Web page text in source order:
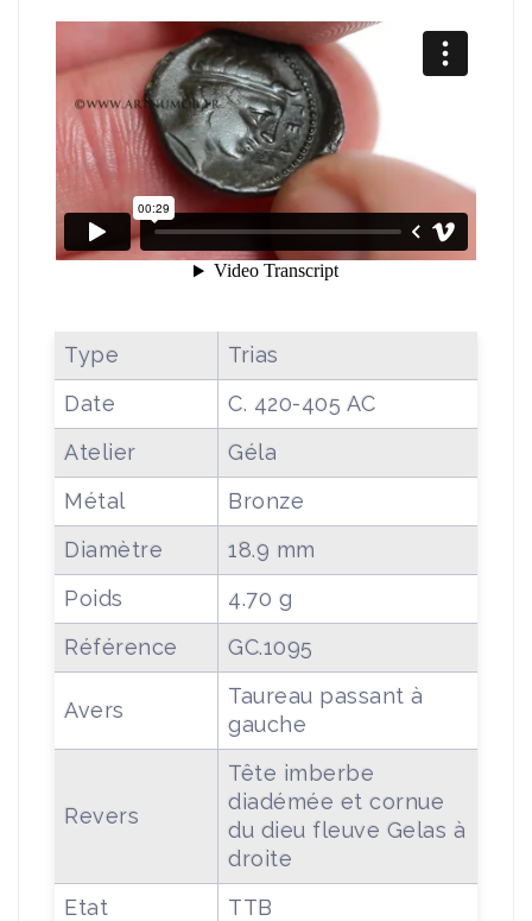
Type
Trias
Date
C. 420-405 AC
Atelier
Géla
Métal
Bronze
Diamètre
18.9 mm
Poids
4.70 g
Référence
GC.1095
Avers
Taureau passant à
gauche
Revers
Tête imberbe
diadémée et cornue
du dieu fleuve Gelas à
droite
Etat
TTB